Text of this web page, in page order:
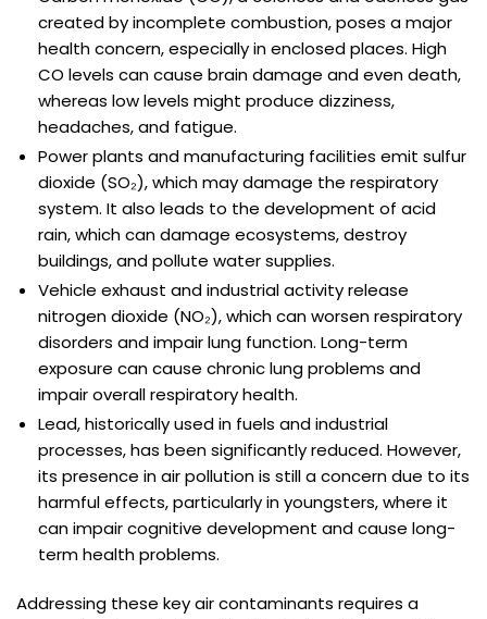
created by incomplete combustion, poses a major
health concern, especially in enclosed places. High
CO levels can cause brain damage and even death,
whereas low levels might produce dizziness,
headaches, and fatigue.
Power plants and manufacturing facilities emit sulfur
dioxide (SO₂), which may damage the respiratory
system. It also leads to the development of acid
rain, which can damage ecosystems, destroy
buildings, and pollute water supplies.
Vehicle exhaust and industrial activity release
nitrogen dioxide (NO₂), which can worsen respiratory
disorders and impair lung function. Long-term
exposure can cause chronic lung problems and
impair overall respiratory health.
Lead, historically used in fuels and industrial
processes, has been significantly reduced. However,
its presence in air pollution is still a concern due to its
harmful effects, particularly in youngsters, where it
can impair cognitive development and cause long-
term health problems.
Addressing these key air contaminants requires a